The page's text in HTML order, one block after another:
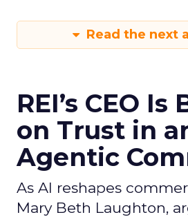
Read the next
REI’s CEO
on Trust in
Agentic
As AI reshapes
Mary Beth Laughton,